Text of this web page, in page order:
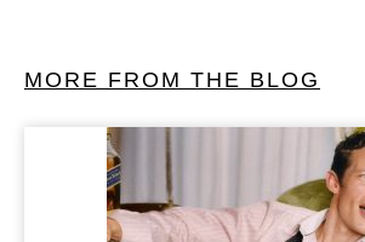
MORE FROM THE BLOG